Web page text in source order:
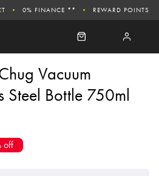
0% FINANCE ** REWARD POINTS
Vacuum
Steel Bottle 750ml
off